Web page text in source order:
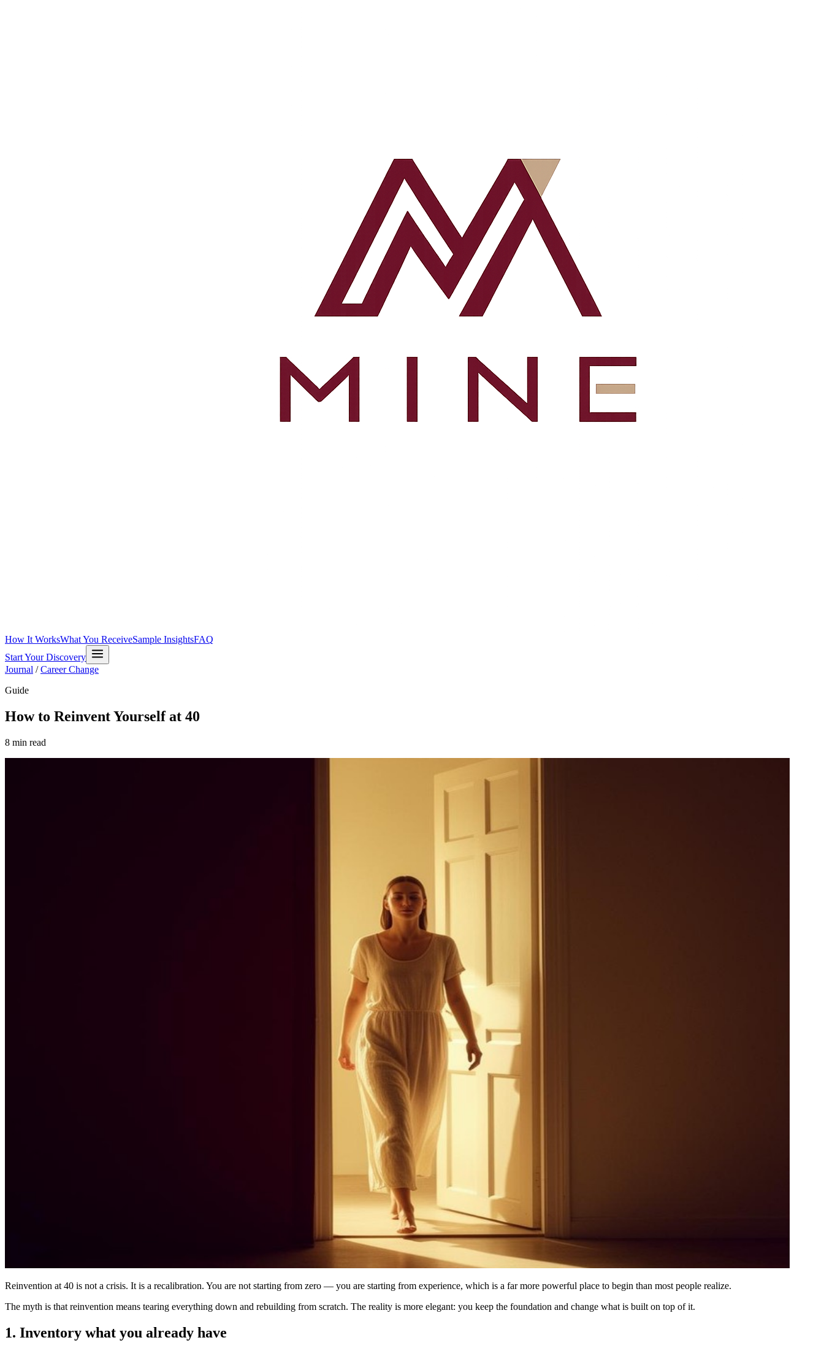
How It WorksWhat You ReceiveSample InsightsFAQ
Start Your Discovery
Journal /Career Change
Guide
How to Reinvent Yourself at 40
8 min read
Reinvention at 40 is not a crisis. It is a recalibration. You are not starting from zero — you are starting from experience, which is a far more powerful place to begin than most people realize.
The myth is that reinvention means tearing everything down and rebuilding from scratch. The reality is more elegant: you keep the foundation and change what is built on top of it.
1. Inventory what you already have